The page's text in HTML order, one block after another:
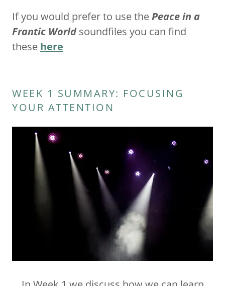
If you would prefer to use thePeace in a
Frantic Worldsoundfiles you can find
these here
WEEK 1 SUMMARY: FOCUSING
YOUR ATTENTION